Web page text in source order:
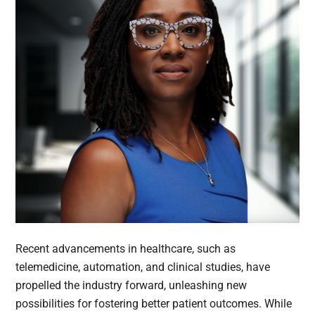
Recent advancements in healthcare, such as
telemedicine, automation, and clinical studies, have
propelled the industry forward, unleashing new
possibilities for fostering better patient outcomes. While